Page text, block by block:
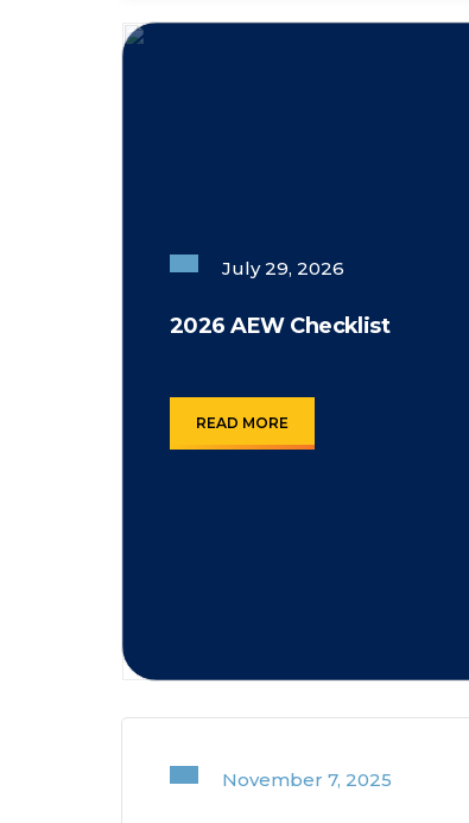
July 29, 2026
2026 AEW Checklist
READ MORE
November 7, 2025